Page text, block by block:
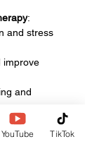
:
and stress
improve
and
YouTube TikTok